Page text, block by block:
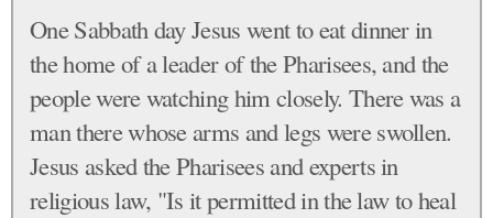
One Sabbath day Jesus went to eat dinner in
the home of a leader of the Pharisees, and the
people were watching him closely. There was a
man there whose arms and legs were swollen.
Jesus asked the Pharisees and experts in
religious law, "Is it permitted in the law to heal